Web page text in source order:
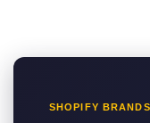
SHOPIFY